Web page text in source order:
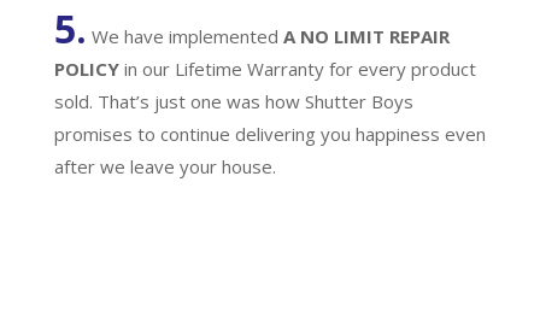
5. We have implemented A NO LIMIT REPAIR
POLICY in our Lifetime Warranty for every product
sold. That’s just one was how Shutter Boys
promises to continue delivering you happiness even
after we leave your house.